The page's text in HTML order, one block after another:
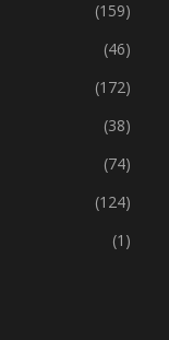
(397)
(159)
(46)
(172)
(38)
(74)
(124)